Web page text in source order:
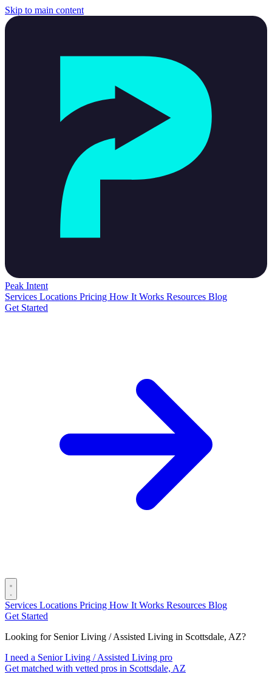
Skip to main content
Peak Intent
Services Locations Pricing How It Works Resources Blog
Get Started
Services Locations Pricing How It Works Resources Blog
Get Started
Looking for Senior Living / Assisted Living in Scottsdale, AZ?
I need a Senior Living / Assisted Living pro
Get matched with vetted pros in Scottsdale, AZ